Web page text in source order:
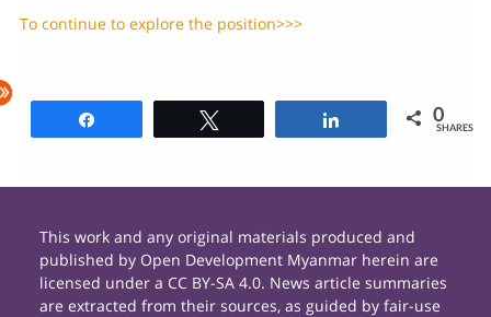
To continue to explore the position>>>
0
SHARES
This work and any original materials produced and
published by Open Development Myanmar herein are
licensed under a CC BY-SA 4.0. News article summaries
are extracted from their sources, as guided by fair-use